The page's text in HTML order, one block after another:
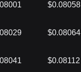
$0.08058
$0.08064
$0.08112